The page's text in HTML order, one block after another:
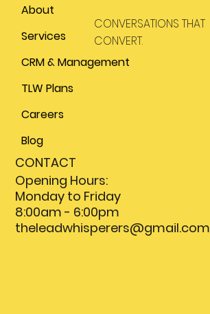
CONVERSATIONS THAT
CONVERT.
About
Services
CRM & Management
TLW Plans
Careers
Blog
CONTACT
Opening Hours:
Monday to Friday
8:00am - 6:00pm
theleadwhisperers@gmail.com